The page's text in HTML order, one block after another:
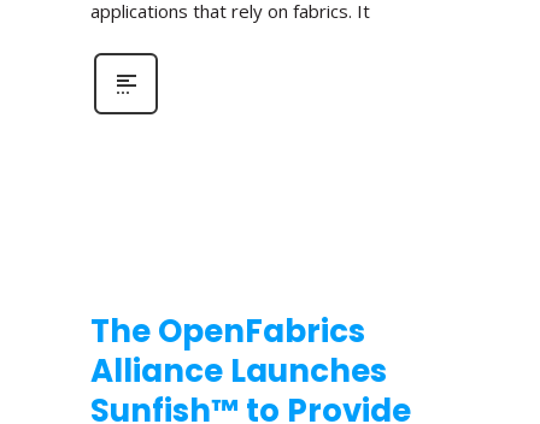
applications that rely on fabrics. It
The OpenFabrics
Alliance Launches
Sunfish™ to Provide